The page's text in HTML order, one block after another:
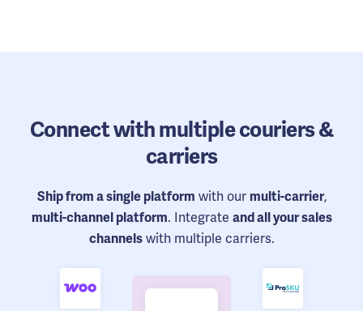
Connectwith multiple couriers &
carriers
Ship from a single platform with our multi-carrier,
multi-channel platform. Integrate and all your sales
channelswith multiple carriers.